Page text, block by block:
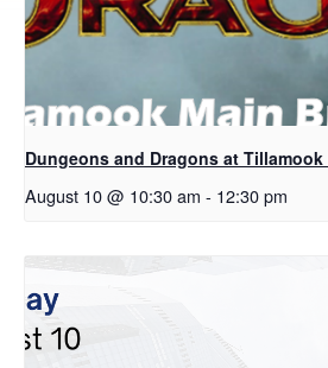
Dungeons and Dragons at
August 10 @ 10:30 am - 12:30 pm